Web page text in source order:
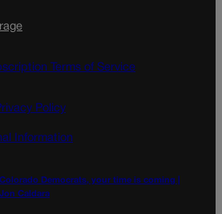
Terms of Service
Policy
Information
Colorado Democrats, your time is coming |
Jon Caldara